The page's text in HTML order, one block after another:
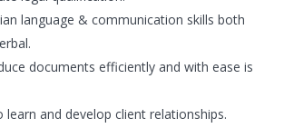
language & communication skills both
documents efficiently and with ease is
learn and develop client relationships.